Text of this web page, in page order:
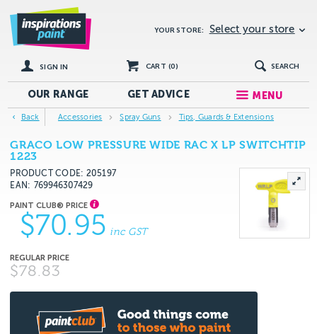
YOUR STORE: Select your store
SIGN IN CART (0) SEARCH
OUR RANGE GETADVICE MENU
Back Accessories Spray Guns Tips, Guards & Extensions
GRACO LOW PRESSURE WIDE RAC X LP SWITCHTIP
1223
PRODUCT CODE: 205197
EAN
769946307429
$70.95 inc GST
$78.83